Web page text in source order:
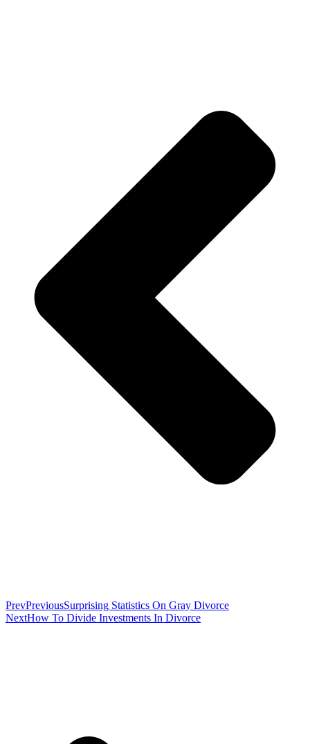
PrevPreviousSurprising Statistics On Gray Divorce
NextHow To Divide Investments In Divorce